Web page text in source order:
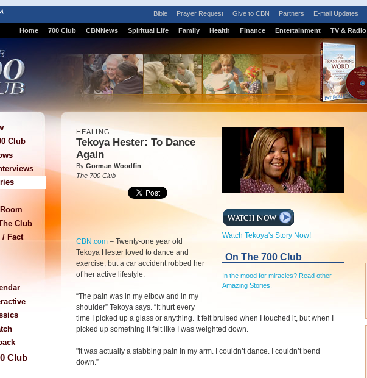
Bible Prayer Request Give to CBN Partners E-mail Updates
Home 700 Club CBNNews Spiritual Life Family Health Finance Entertainment TV & Radio
Club
Club
/ Fact
Club
Watch Tekoya's Story Now!
On The 700 Club
In the mood for miracles? Read other
Amazing Stories.
HEALING
Tekoya Hester: To Dance
Again
By Gorman Woodfin
The 700 Club
CBN.com – Twenty-one year old
Tekoya Hester loved to dance and
exercise, but a car accident robbed her
of her active lifestyle.
“The pain was in my elbow and in my
shoulder” Tekoya says. “It hurt every
time I picked up a glass or anything. It felt bruised when I touched it, but when I
picked up something it felt like I was weighted down.
"It was actually a stabbing pain in my arm. I couldn’t dance. I couldn’t bend
down.”